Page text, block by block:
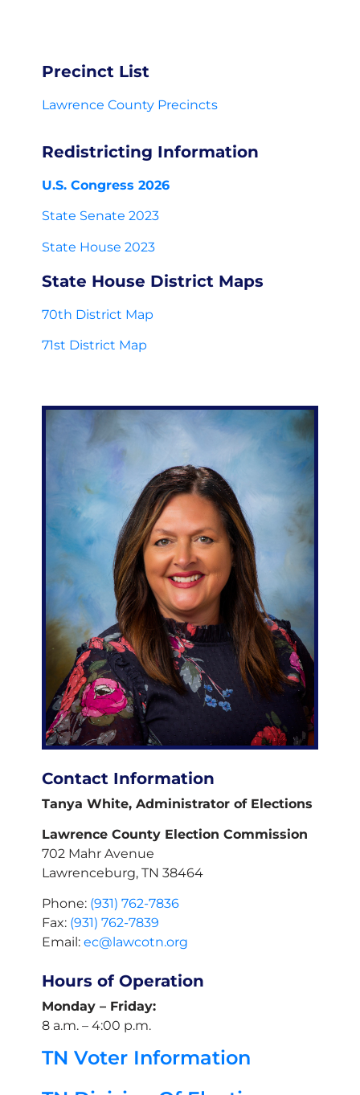
Precinct List
Lawrence County Precincts
Redistricting Information
U.S. Congress 2026
State Senate 2023
State House 2023
State House District Maps
70th District Map
71st District Map
Contact Information
Tanya White, Administrator of Elections
Lawrence County Election Commission
702 Mahr Avenue
Lawrenceburg, TN 38464
Phone: (931) 762-7836
Fax: (931) 762-7839
Email: ec@lawcotn.org
Hours of Operation
Monday – Friday:
8 a.m. – 4:00 p.m.
TN Voter Information